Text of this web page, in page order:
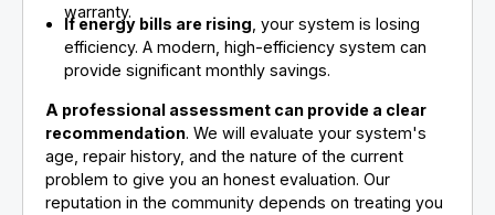
warranty.
If energy bills are rising , your system is losing
efficiency. A modern, high-efficiency system can
provide significant monthly savings.
A professional assessment can provide a clear
recommendation. We will evaluate your system's
age, repair history, and the nature of the current
problem to give you an honest evaluation. Our
reputation in the community depends on treating you